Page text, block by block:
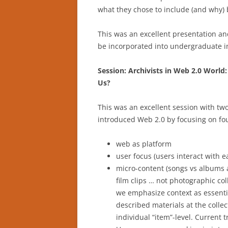
what they chose to include (and
This was an excellent presentation
be incorporated into undergraduate
Session: Archivists in Web 2.0
Us?
This was an excellent session with
introduced Web 2.0 by focusing on
web as platform
user focus (users interact with
micro-content (songs vs
film clips … not photographic
we emphasize context as
described materials at the
individual “item”-level. Current